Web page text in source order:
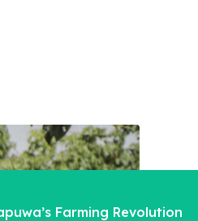
Farming Revolution